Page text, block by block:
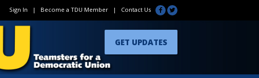
Sign In | Become a TDU Member | Contact Us
GET UPDATES